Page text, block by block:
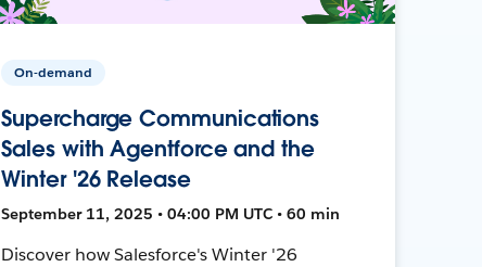
On-demand
Supercharge Communications
Sales with Agentforce and the
Winter '26 Release
September 11, 2025 • 04:00 PM UTC • 60 min
Discover how Salesforce's Winter '26